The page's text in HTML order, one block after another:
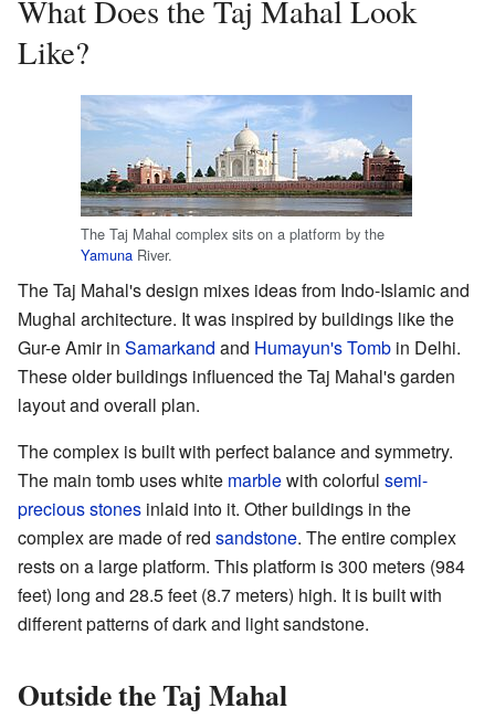
What Does the Taj Mahal Look
Like?
The Taj Mahal complex sits on a platform by the
Yamuna River.
The Taj Mahal's design mixes ideas from Indo-Islamic and
Mughal architecture. It was inspired by buildings like the
Gur-e Amir in Samarkand and Humayun's Tomb in Delhi.
These older buildings influenced the Taj Mahal's garden
layout and overall plan.
The complex is built with perfect balance and symmetry.
The main tomb uses white marblewith colorful semi-
precious stones inlaid into it. Other buildings in the
complex are made of red sandstone. The entire complex
rests on a large platform. This platform is 300 meters (984
feet) long and 28.5 feet (8.7 meters) high. It is built with
different patterns of dark and light sandstone.
Outside the Taj Mahal